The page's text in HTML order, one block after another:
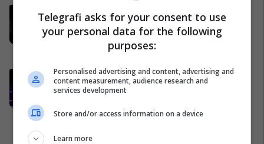
“E ke një shtëpi të dytë aty”,
Prenga fton Joshuan në Shqipëri –
britaniku befason me komentin
Akuzat për kurdisje, reagon për
herë të parë menaxheri i Kristian
Boks
Telegrafi asks for your consent to use
your personal data for the following
purposes:
Personalised advertising and content, advertising and
content measurement, audience research and
services development
Store and/or access information on a device
Learn more